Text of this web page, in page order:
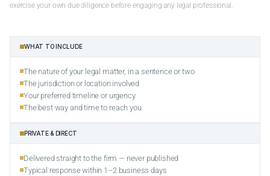
exercise your own due diligence before engaging any legal professional.
WHAT TO INCLUDE
The nature of your legal matter, in a sentence or two
The jurisdiction or location involved
Your preferred timeline or urgency
The best way and time to reach you
PRIVATE & DIRECT
Delivered straight to the firm — never published
Typical response within 1–2 business days